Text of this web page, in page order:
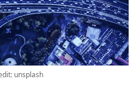
unsplash